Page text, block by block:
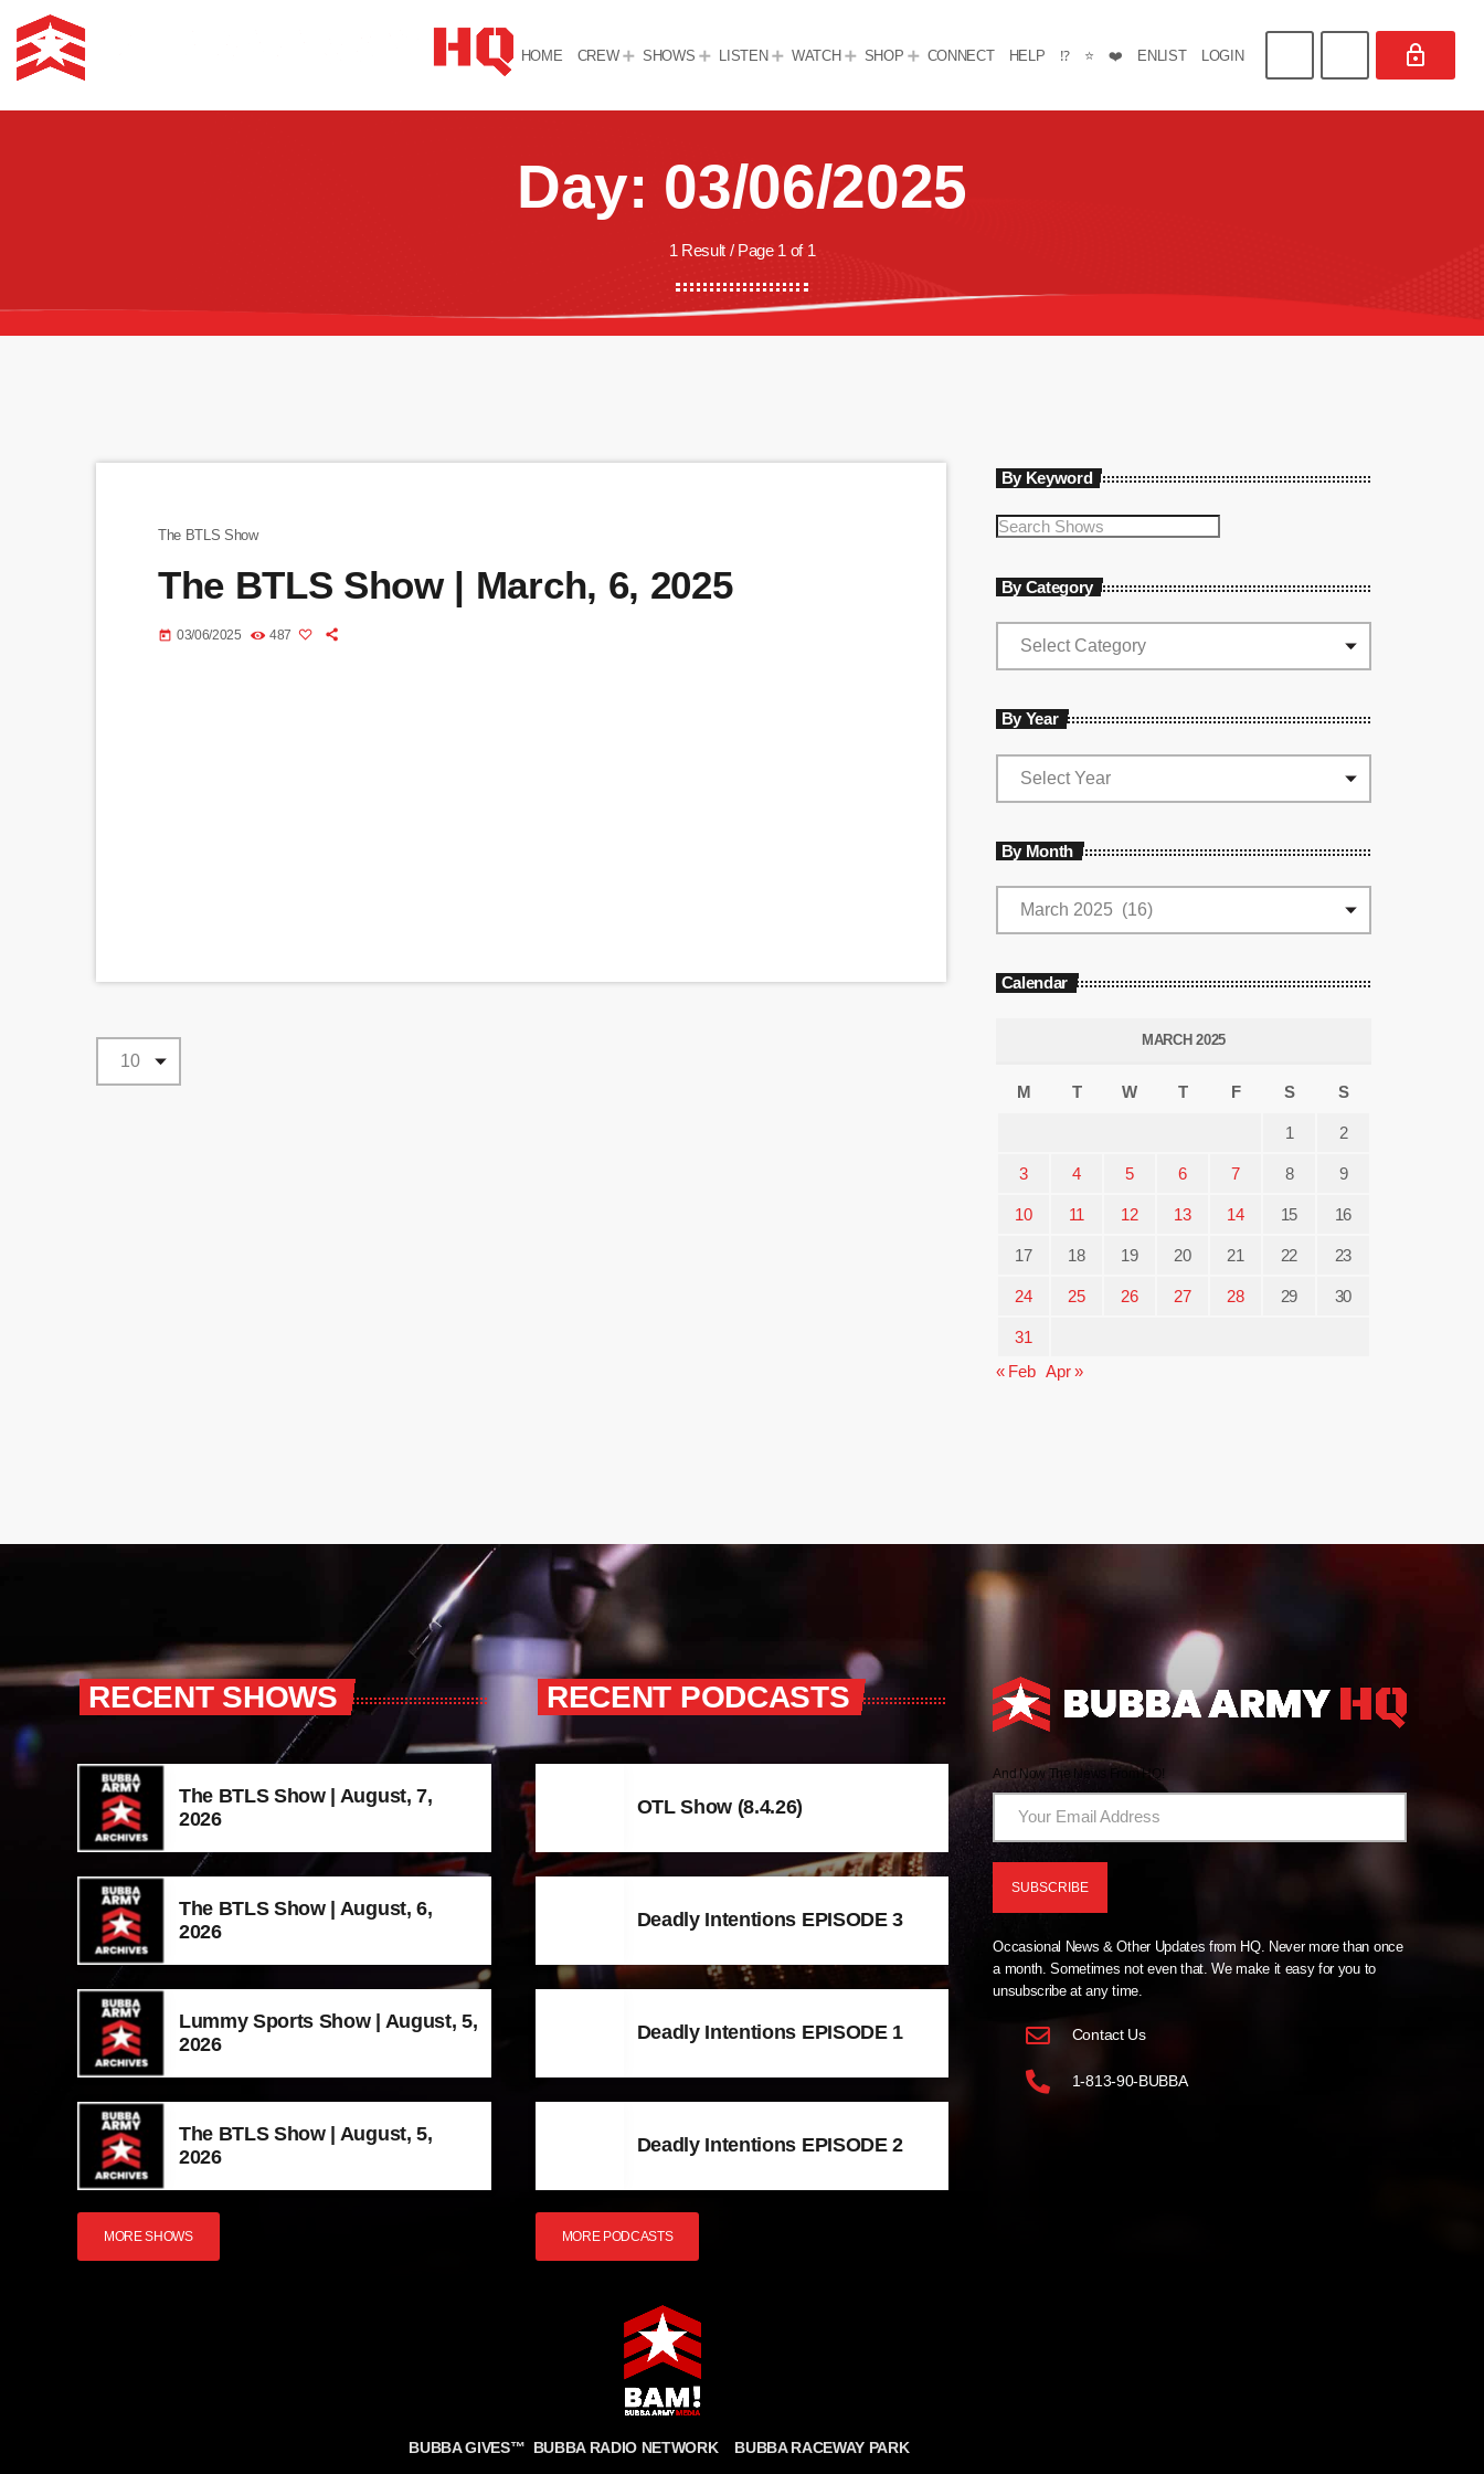
HOME CREW SHOWS LISTEN WATCH SHOP CONNECT HELP ⁉️ ⭐ ❤️ ENLIST LOGIN
Day: 03/06/2025
1 Result / Page 1 of 1
The BTLS Show
The BTLS Show | March, 6, 2025
today 03/06/2025 487
By Keyword
By Category
By Year
By Month
Calendar
MARCH 2025
M T W T F S S
1 2
3 4 5 6 7 8 9
10 11 12 13 14 15 16
17 18 19 20 21 22 23
24 25 26 27 28 29 30
31
« Feb Apr »
RECENT SHOWS
The BTLS Show | August, 7,
2026
The BTLS Show | August, 6,
2026
Lummy Sports Show | August, 5,
2026
The BTLS Show | August, 5,
2026
MORE SHOWS
RECENT PODCASTS
OTL Show (8.4.26)
Deadly Intentions EPISODE 3
Deadly Intentions EPISODE 1
Deadly Intentions EPISODE 2
MORE PODCASTS
And Now The News From HQ!
Occasional News & Other Updates from HQ. Never more than once
a month. Sometimes not even that. We make it easy for you to
unsubscribe at any time.
Contact Us
1-813-90-BUBBA
BUBBA GIVES™ BUBBA RADIO NETWORK BUBBA RACEWAY PARK